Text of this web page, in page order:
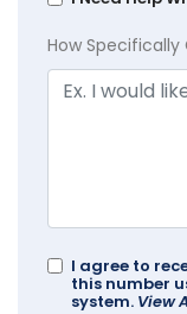
How Specifically
I agree to
this number
system. View